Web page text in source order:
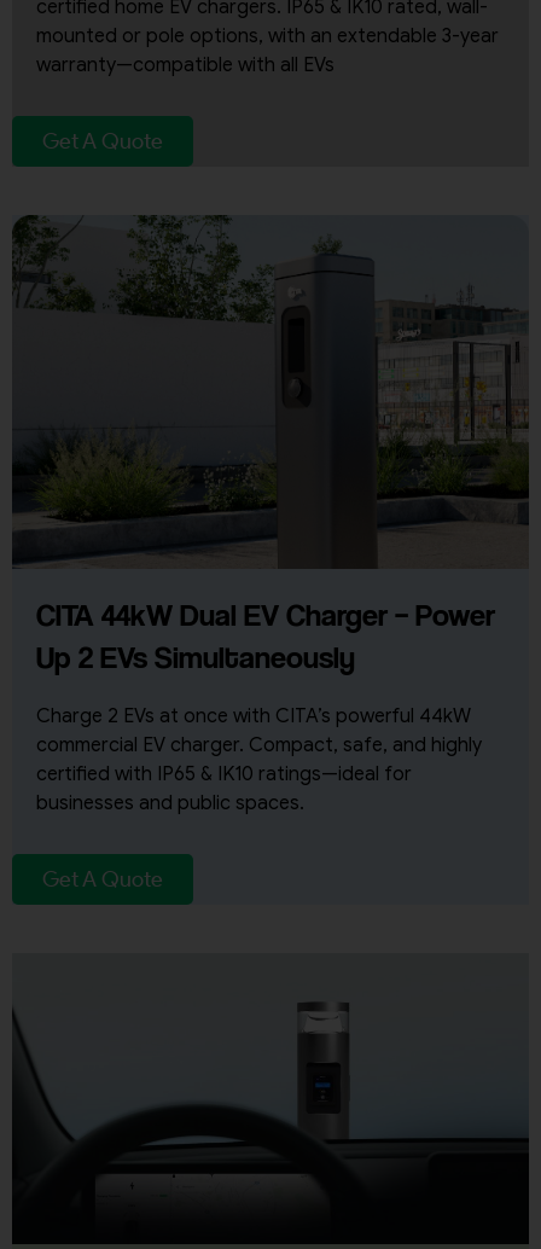
certified home EV chargers. IP65 & IK10 rated, wall-
mounted or pole options, with an extendable 3-year
warranty—compatible with all EVs
Get A Quote
CITA 44kW Dual EV Charger – Power
Up 2 EVs Simultaneously
Charge 2 EVs at once with CITA’s powerful 44kW
commercial EV charger. Compact, safe, and highly
certified with IP65 & IK10 ratings—ideal for
businesses and public spaces.
Get A Quote
By continuing, I agree to the
Request A Call Back